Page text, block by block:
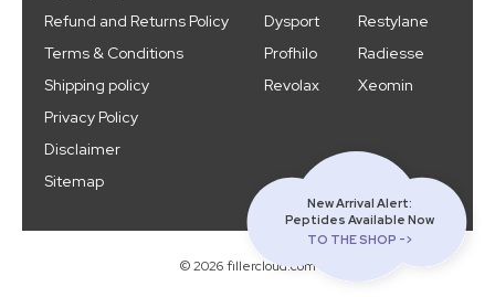
Refund and Returns Policy
Terms & Conditions
Shipping policy
Privacy Policy
Disclaimer
Sitemap
Dysport
Restylane
Profhilo
Radiesse
Revolax
Xeomin
© 2026 fillercloud.com
New Arrival Alert:
Peptides Available Now
TO THE SHOP ->